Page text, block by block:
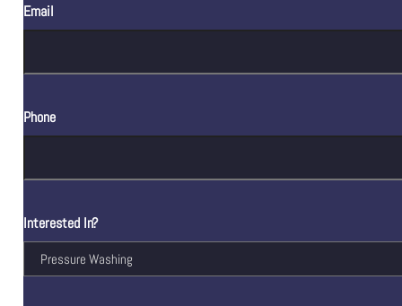
Email
Phone
Interested In?